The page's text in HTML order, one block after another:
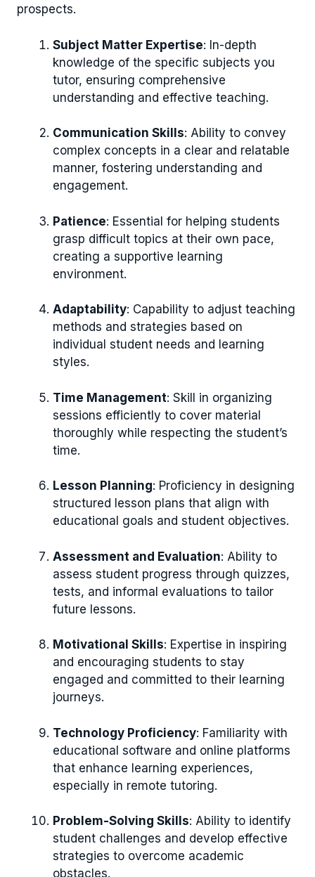
prospects.
Subject Matter Expertise: In-depth
knowledge of the specific subjects you
tutor, ensuring comprehensive
understanding and effective teaching.
Communication Skills: Ability to convey
complex concepts in a clear and relatable
manner, fostering understanding and
engagement.
Patience: Essential for helping students
grasp difficult topics at their own pace,
creating a supportive learning
environment.
Adaptability: Capability to adjust teaching
methods and strategies based on
individual student needs and learning
styles.
Time Management: Skill in organizing
sessions efficiently to cover material
thoroughly while respecting the student’s
time.
Lesson Planning: Proficiency in designing
structured lesson plans that align with
educational goals and student objectives.
Assessment and Evaluation: Ability to
assess student progress through quizzes,
tests, and informal evaluations to tailor
future lessons.
Motivational Skills: Expertise in inspiring
and encouraging students to stay
engaged and committed to their learning
journeys.
Technology Proficiency: Familiarity with
educational software and online platforms
that enhance learning experiences,
especially in remote tutoring.
Problem-Solving Skills: Ability to identify
student challenges and develop effective
strategies to overcome academic
obstacles.